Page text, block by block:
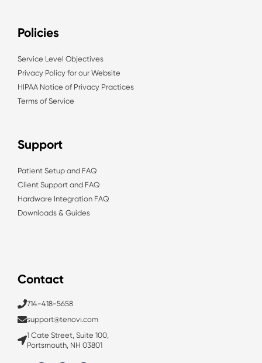
Policies
Service Level Objectives
Privacy Policy for our Website
HIPAA Notice of Privacy Practices
Terms of Service
Support
Patient Setup and FAQ
Client Support and FAQ
Hardware Integration FAQ
Downloads & Guides
Contact
714-418-5658
support@tenovi.com
1 Cate Street, Suite 100,
Portsmouth, NH 03801